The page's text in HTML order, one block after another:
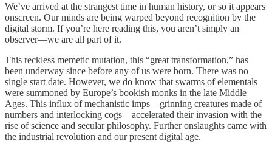
We’ve arrived at the strangest time in human history, or so it appears
onscreen. Our minds are being warped beyond recognition by the
digital storm. If you’re here reading this, you aren’t simply an
observer—we are all part of it.
This reckless memetic mutation, this “great transformation,” has
been underway since before any of us were born. There was no
single start date. However, we do know that swarms of elementals
were summoned by Europe’s bookish monks in the late Middle
Ages. This influx of mechanistic imps—grinning creatures made of
numbers and interlocking cogs—accelerated their invasion with the
rise of science and secular philosophy. Further onslaughts came with
the industrial revolution and our present digital age.